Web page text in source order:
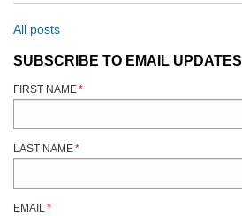
All posts
SUBSCRIBE TO EMAIL UPDATES
FIRST NAME*
LAST NAME*
EMAIL*